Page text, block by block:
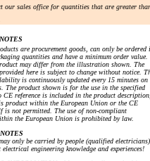
our sales office for quantities that are greater
are procurement goods, can only be ordered
quantities and have a minimum order value.
may differ from the illustration shown. The
here is subject to change without notice.
is continuously updated every 15 minutes on
The product shown is for the use in the specified
CE reference is included in the product
product within the European Union or the CE
is not permitted. The use of non-compliant
the European Union is prohibited by law.
only be carried by people (qualified electricians)
engineering knowledge and experiences!